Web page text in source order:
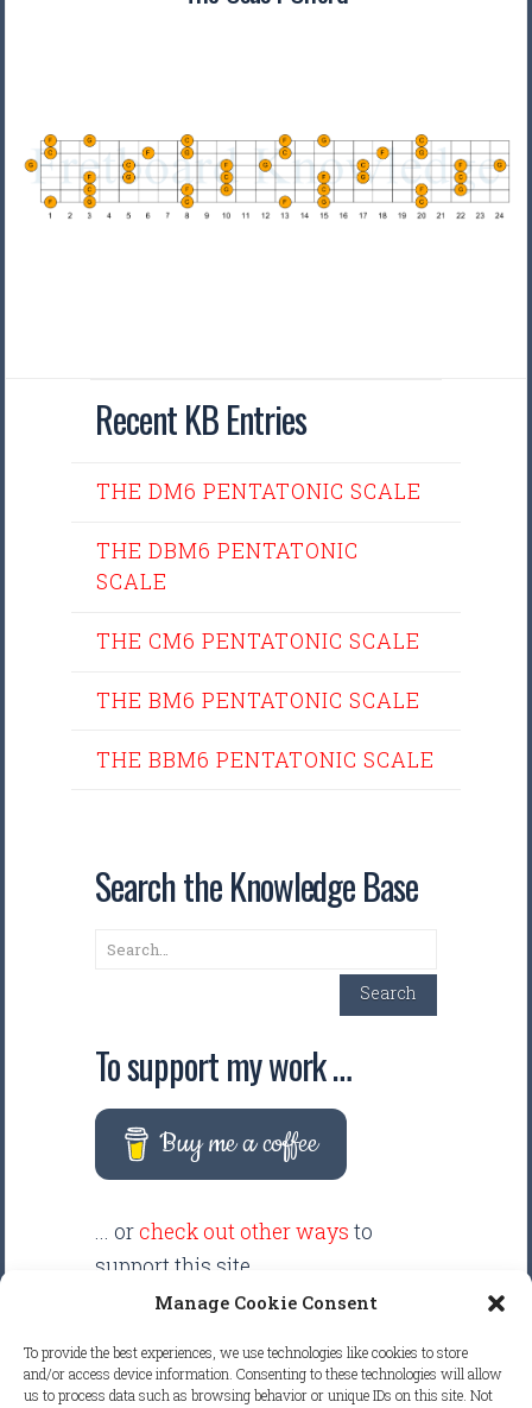
Manage Cookie Consent
To provide the best experiences, we use technologies like cookies to store
and/or access device information. Consenting to these technologies will allow
us to process data such as browsing behavior or unique IDs on this site. Not
Recent KB Entries
THE DM6 PENTATONIC SCALE
THE DBM6 PENTATONIC
SCALE
THE CM6 PENTATONIC SCALE
THE BM6 PENTATONIC SCALE
THE BBM6 PENTATONIC SCALE
Search the Knowledge Base
Search
Search
To support my work …
Buy me a coffee
... or check out other ways to
support this site.
displayed anywhere on this